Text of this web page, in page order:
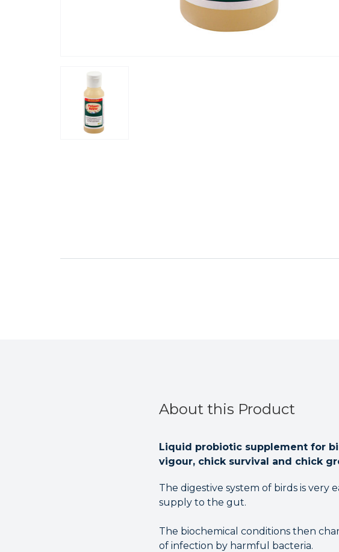
his moult 'depression' faster,
About this Product
Liquid probiotic supplement for
vigour, chick survival and chick
The digestive system of birds is very
supply to the gut.
The biochemical conditions then
of infection by harmful bacteria.